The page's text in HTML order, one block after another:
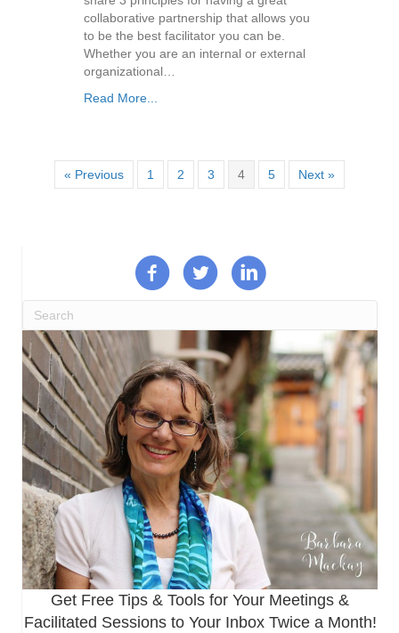
collaborative partnership that allows you
to be the best facilitator you can be.
Whether you are an internal or external
organizational…
Read More...
« Previous 1 2 3 4 5 Next »
Get Free Tips & Tools for Your Meetings &
Facilitated Sessions to Your Inbox Twice a Month!